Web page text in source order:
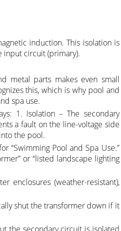
induction. This isolation is
circuit (primary).
metal parts makes even small
this, which is why pool and
spa use.
1. Isolation – The secondary
a fault on the line-voltage side
the pool.
“Swimming Pool and Spa Use.”
or “listed landscape lighting
enclosures (weather-resistant),
shut the transformer down if it